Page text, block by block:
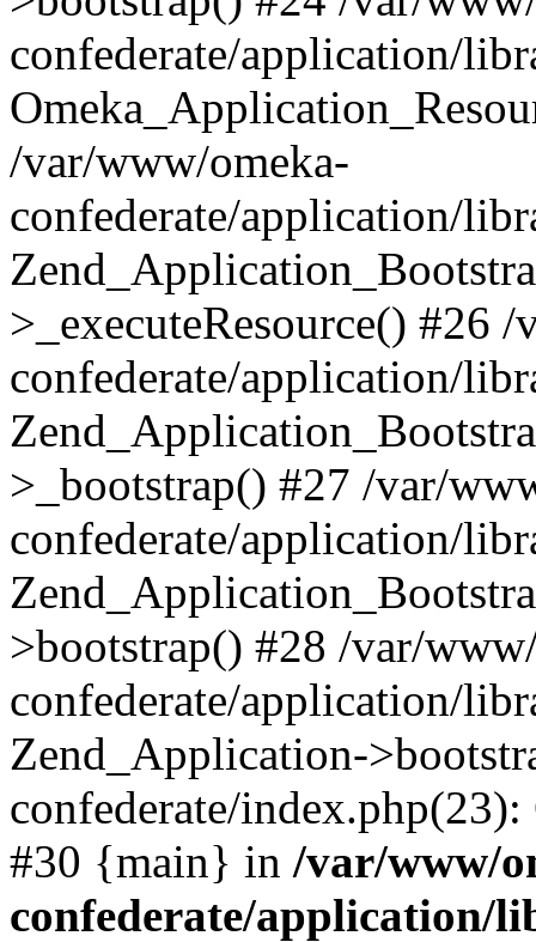
confederate/application/
/var/www/omeka-
confederate/application/
>_executeResource() #26
confederate/application/
>_bootstrap() #27 /var/
confederate/application/
>bootstrap() #28 /var/
confederate/application/
Zend_Application-
confederate/
#30 {main} in /var/www/
confederate/application/